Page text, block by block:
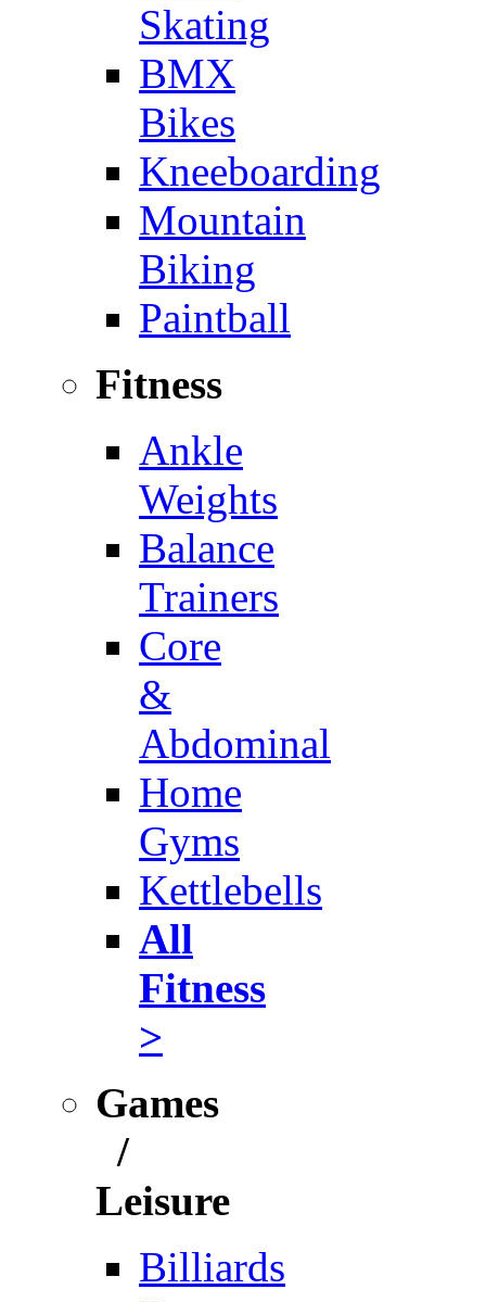
Skating
BMX
Bikes
Kneeboarding
Mountain
Biking
Paintball
Fitness
Ankle
Weights
Balance
Trainers
Core
&
Abdominal
Home
Gyms
Kettlebells
All
Fitness
>
Games
/
Leisure
Billiards